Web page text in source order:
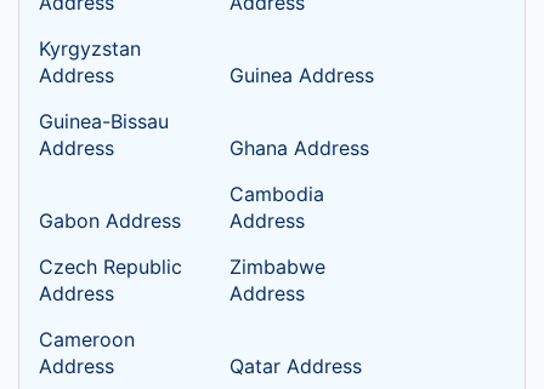
Kyrgyzstan
Address
Guinea Address
Guinea-Bissau
Address
Ghana Address
Gabon Address
Cambodia
Address
Czech Republic
Address
Zimbabwe
Address
Cameroon
Address
Qatar Address